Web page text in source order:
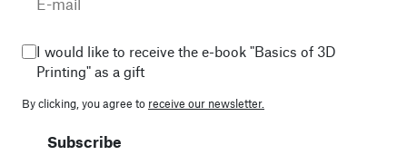
I would like to receive the e-book "Basics of 3D
Printing" as a gift
By clicking, you agree to receive our newsletter.
Subscribe